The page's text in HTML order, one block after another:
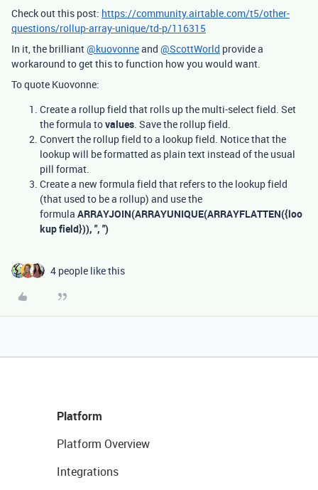
Check out this post: https://community.airtable.com/t5/other-
questions/rollup-array-unique/td-p/116315
In it, the brilliant@kuovonneand @ScottWorld provide a
workaround to get this to function how you would want.
To quote Kuovonne:
Create a rollup field that rolls up the multi-select field. Set
the formula tovalues . Save the rollup field.
Convert the rollup field to a lookup field. Notice that the
lookup will be formatted as plain text instead of the usual
pill format.
Create a new formula field that refers to the lookup field
(that used to be a rollup) and use the
formula ARRAYJOIN(ARRAYUNIQUE(ARRAYFLATTEN({loo
kup field})), ", ")
4 people like this
Platform
Platform Overview
Integrations